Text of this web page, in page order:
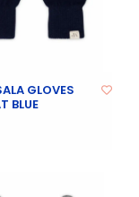
GLOVES
BLUE